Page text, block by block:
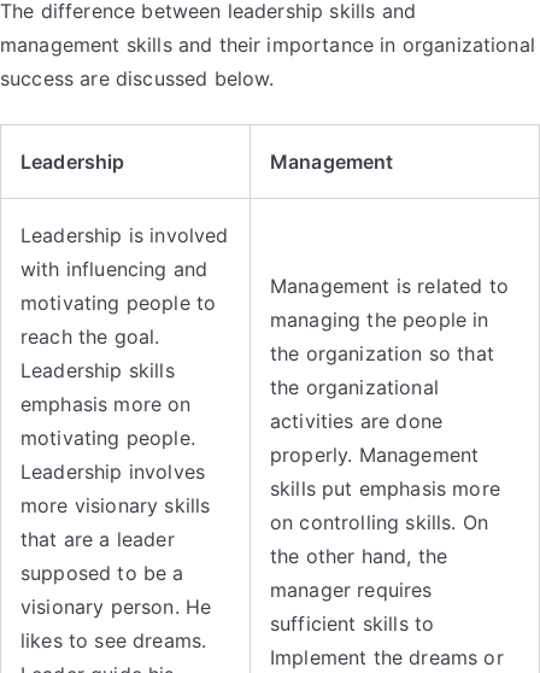
The difference between leadership skills and
management skills and their importance in organizational
success are discussed below.
Leadership Management
Leadership is involved
with influencing and
motivating people to
reach the goal.
Leadership skills
emphasis more on
motivating people.
Leadership involves
more visionary skills
that are a leader
supposed to be a
visionary person. He
likes to see dreams.
Management is related to
managing the people in
the organization so that
the organizational
activities are done
properly. Management
skills put emphasis more
on controlling skills. On
the other hand, the
manager requires
sufficient skills to
Implement the dreams or